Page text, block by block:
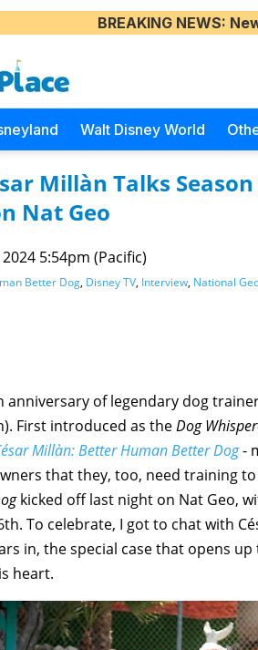
BREAKING NEWS:
Walt Disney World
Millàn Talks
Nat Geo
5:54pm (Pacific)
Better Dog, Disney TV, Interview, National
anniversary of legendary dog
First introduced as theDog
Millàn: Better Human Better Dog-
that they, too, need training to
kicked off last night on Nat Geo,
To celebrate, I got to chat with
in, the special case that opens
heart.